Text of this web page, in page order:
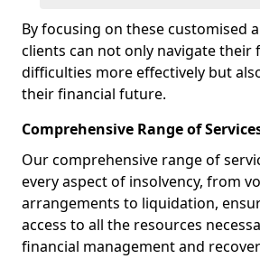
By focusing on these customised
clients can not only navigate their
difficulties more effectively but
their financial future.
Comprehensive Range of
Our comprehensive range of
every aspect of insolvency, from
arrangements to liquidation,
access to all the resources
financial management and